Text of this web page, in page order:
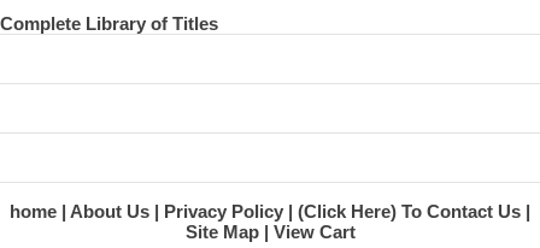
33 I've Got A Feeling
Complete Library of Titles
home About Us Privacy Policy
(Click Here) To Contact Us
Site Map
View Cart